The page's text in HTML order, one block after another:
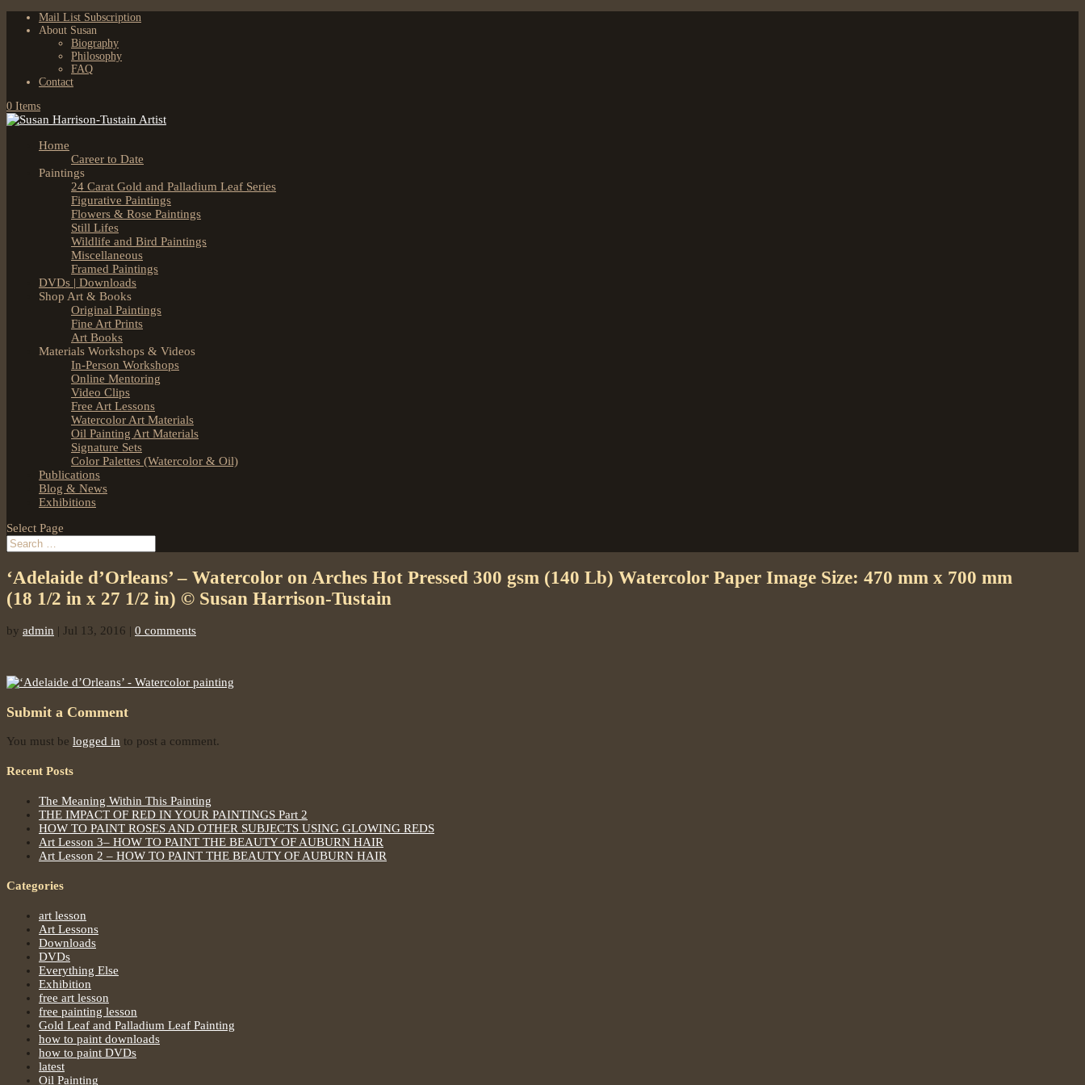
Mail List Subscription
About Susan
Biography
Philosophy
FAQ
Contact
0 Items
Home
Career to Date
Paintings
24 Carat Gold and Palladium Leaf Series
Figurative Paintings
Flowers & Rose Paintings
Still Lifes
Wildlife and Bird Paintings
Miscellaneous
Framed Paintings
DVDs | Downloads
Shop Art & Books
Original Paintings
Fine Art Prints
Art Books
Materials Workshops & Videos
In-Person Workshops
Online Mentoring
Video Clips
Free Art Lessons
Watercolor Art Materials
Oil Painting Art Materials
Signature Sets
Color Palettes (Watercolor & Oil)
Publications
Blog & News
Exhibitions
Select Page
‘Adelaide d’Orleans’ – Watercolor on Arches Hot Pressed 300 gsm (140 Lb) Watercolor Paper Image Size: 470 mm x 700 mm
(18 1/2 in x 27 1/2 in) © Susan Harrison-Tustain
by admin | Jul 13, 2016 | 0 comments
Submit a Comment
You must be logged in to post a comment.
Recent Posts
The Meaning Within This Painting
THE IMPACT OF RED IN YOUR PAINTINGS Part 2
HOW TO PAINT ROSES AND OTHER SUBJECTS USING GLOWING REDS
Art Lesson 3– HOW TO PAINT THE BEAUTY OF AUBURN HAIR
Art Lesson 2 – HOW TO PAINT THE BEAUTY OF AUBURN HAIR
Categories
art lesson
Art Lessons
Downloads
DVDs
Everything Else
Exhibition
free art lesson
free painting lesson
Gold Leaf and Palladium Leaf Painting
how to paint downloads
how to paint DVDs
latest
Oil Painting